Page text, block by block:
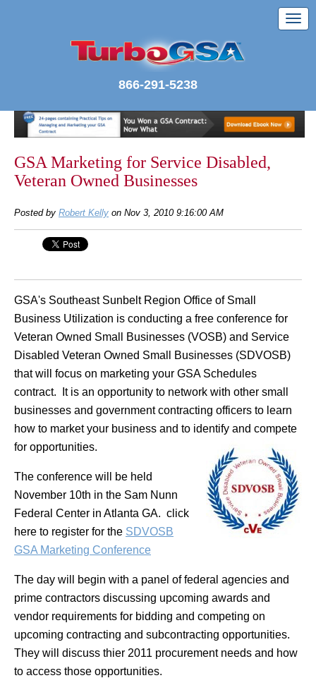
866-291-5238
GSA Marketing for Service Disabled,
Veteran Owned Businesses
Posted by Robert Kelly on Nov 3, 2010 9:16:00 AM
GSA's Southeast Sunbelt Region Office of Small
Business Utilization is conducting a free conference for
Veteran Owned Small Businesses (VOSB) and Service
Disabled Veteran Owned Small Businesses (SDVOSB)
that will focus on marketing your GSA Schedules
contract. It is an opportunity to network with other small
businesses and government contracting officers to learn
how to market your business and to identify and compete
for opportunities.
The conference will be held
November 10th in the Sam Nunn
Federal Center in Atlanta GA. click
here to register for the SDVOSB
GSA Marketing Conference
The day will begin with a panel of federal agencies and
prime contractors discussing upcoming awards and
vendor requirements for bidding and competing on
upcoming contracting and subcontracting opportunities.
They will discuss thier 2011 procurement needs and how
to access those opportunities.